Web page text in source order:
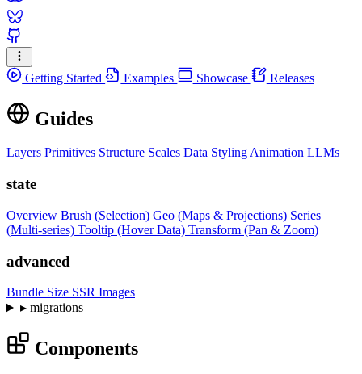
Getting Started Examples Showcase Releases
Guides
Layers Primitives Structure Scales Data Styling Animation LLMs
state
Overview Brush (Selection) Geo (Maps & Projections) Series
(Multi-series) Tooltip (Hover Data) Transform (Pan & Zoom)
advanced
Bundle Size SSR Images
▸migrations
Components